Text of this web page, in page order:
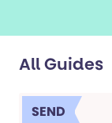
All Guides
SEND